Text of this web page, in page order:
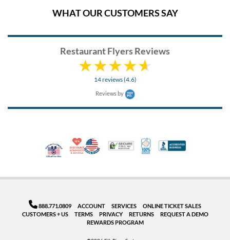
WHAT OUR CUSTOMERS SAY
Restaurant Flyers Reviews
14 reviews (4.6)
Reviews by
Veteran Co-Owned - 10% off for Vets
10% Discount for Nonprofits and Schools
Made in USATrusted Security
100% Satisfaction
888.771.0809 ACCOUNT SERVICES
ONLINE TICKET SALES
CUSTOMERS + US
TERMS PRIVACY RETURNS
REQUEST A DEMO
REWARDS PROGRAM